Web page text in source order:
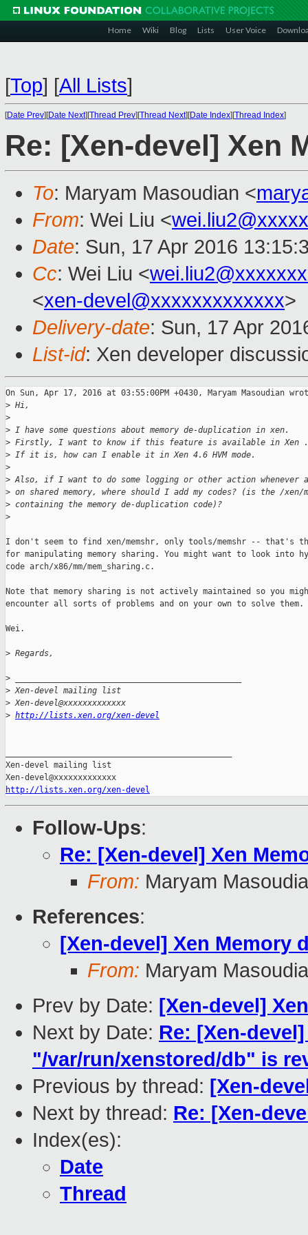
Home Wiki Blog Lists User Voice
[Top] [All Lists]
[Date Prev][Date Next][Thread Prev][Thread Next][Date Index][Thread Index]
Re: [Xen-devel] Xen
To: Maryam Masoudian <
From: Wei Liu <
Date: Sun, 17 Apr 2016
Cc: Wei Liu <
<xen-devel@xxxxxxxxxxxxx>
Delivery-date: Sun, 17 Apr
List-id: Xen developer
On Sun, Apr 17, 2016 at 03:55:00PM +0430, Maryam Masoudian
> Hi,
>
> I have some questions about memory de-duplication in xen.
> Firstly, I want to know if this feature is available in Xen .
> If it is, how can I enable it in Xen 4.6 HVM mode.
>
> Also, if I want to do some logging or other action whenever a
> on shared memory, where should I add my codes? (is the /xen/
> containing the memory de-duplication code)?
>
I don't seem to find xen/memshr, only tools/memshr -- that's
for manipulating memory sharing. You might want to look into
code arch/x86/mm/mem_sharing.c.
Note that memory sharing is not actively maintained so you
encounter all sorts of problems and on your own to solve them.
Wei.
> Regards,
>
> Xen-devel mailing list
> Xen-devel@xxxxxxxxxxxxx
> http://lists.xen.org/xen-devel
Xen-devel mailing list
http://lists.xen.org/xen-devel
Follow-Ups:
Re: [Xen-devel] Xen
From: Maryam
References:
[Xen-devel] Xen Memory
From: Maryam
Prev by Date: [Xen-devel]
Next by Date: Re: [Xen-
"/var/run/xenstored/db" is
Previous by thread: [Xen-
Next by thread: Re: [Xen-
Index(es):
Date
Thread